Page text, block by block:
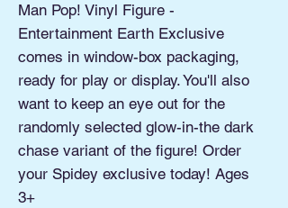
Man Pop! Vinyl Figure -
Entertainment Earth Exclusive
comes in window-box packaging,
ready for play or display. You'll also
want to keep an eye out for the
randomly selected glow-in-the dark
chase variant of the figure! Order
your Spidey exclusive today! Ages
3+